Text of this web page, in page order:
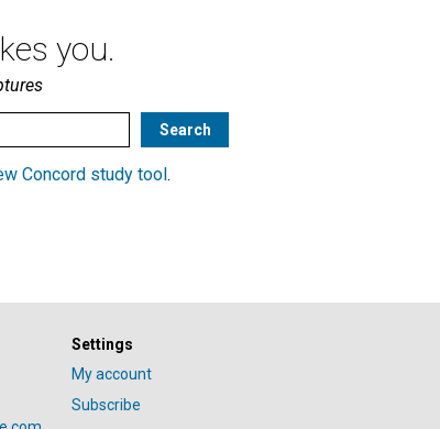
you.
Concord study tool .
Settings
My account
Subscribe